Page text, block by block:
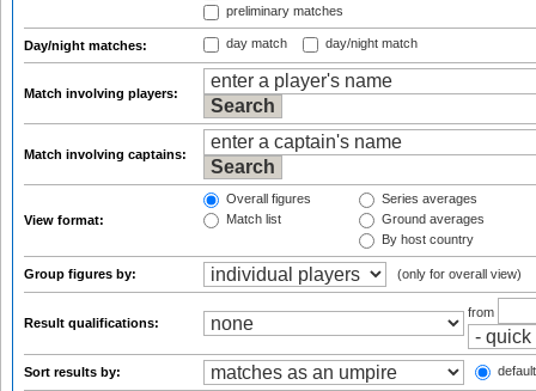
preliminary matches
Day/night matches: day match day/night match
Match involving players:
Match involving captains:
View format:
Overall figures
Match list
Series averages
Ground averages
By host country
Group figures by: (only for overall view)
Result qualifications:
from
Sort results by: